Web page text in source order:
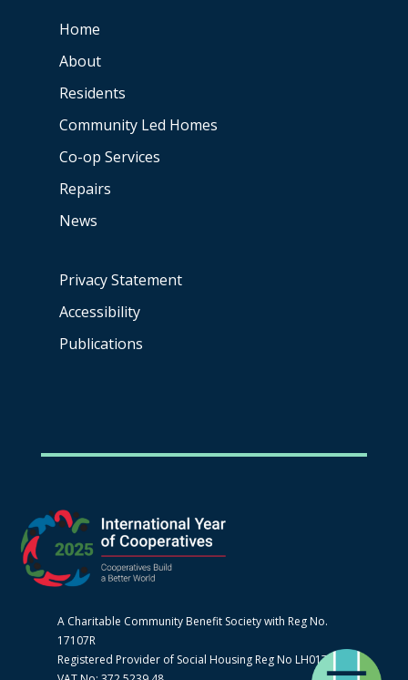
Home
About
Residents
Community Led Homes
Co-op Services
Repairs
News
Privacy Statement
Accessibility
Publications
A Charitable Community Benefit Society with Reg No.
17107R
Registered Provider of Social Housing Reg No LH0170